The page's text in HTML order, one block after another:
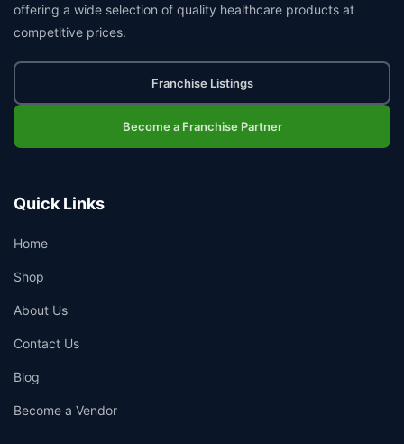
offering a wide selection of quality healthcare products at
competitive prices.
Franchise Listings
Become a Franchise Partner
Quick Links
Home
Shop
About Us
Contact Us
Blog
Become a Vendor